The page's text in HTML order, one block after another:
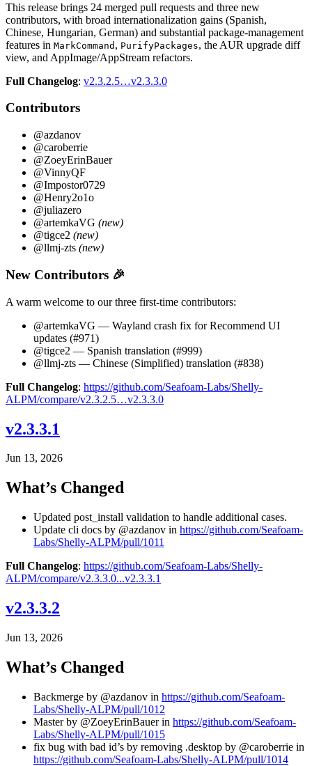
This release brings 24 merged pull requests and three new
contributors, with broad internationalization gains (Spanish,
Chinese, Hungarian, German) and substantial package-management
features in MarkCommand , PurifyPackages, the AUR upgrade diff
view, and AppImage/AppStream refactors.
Full Changelog: v2.3.2.5…v2.3.3.0
Contributors
@azdanov
@caroberrie
@ZoeyErinBauer
@VinnyQF
@Impostor0729
@Henry2o1o
@juliazero
@artemkaVG (new)
@tigce2 (new)
@llmj-zts (new)
New Contributors 🎉
A warm welcome to our three first-time contributors:
@artemkaVG — Wayland crash fix for Recommend UI
updates (#971)
@tigce2 — Spanish translation (#999)
@llmj-zts — Chinese (Simplified) translation (#838)
Full Changelog: https://github.com/Seafoam-Labs/Shelly-
ALPM/compare/v2.3.2.5…v2.3.3.0
v2.3.3.1
Jun 13, 2026
What’s Changed
Updated post_install validation to handle additional cases.
Update cli docs by @azdanov in https://github.com/Seafoam-
Labs/Shelly-ALPM/pull/1011
Full Changelog: https://github.com/Seafoam-Labs/Shelly-
ALPM/compare/v2.3.3.0...v2.3.3.1
v2.3.3.2
Jun 13, 2026
What’s Changed
Backmerge by @azdanov in https://github.com/Seafoam-
Labs/Shelly-ALPM/pull/1012
Master by @ZoeyErinBauer in https://github.com/Seafoam-
Labs/Shelly-ALPM/pull/1015
fix bug with bad id’s by removing .desktop by @caroberrie in
https://github.com/Seafoam-Labs/Shelly-ALPM/pull/1014